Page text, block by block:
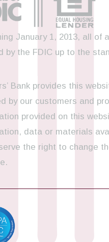
January 1, 2013, all
by the FDIC up to the
Bank provides this
by our customers and
provided on this
data or materials
the right to change